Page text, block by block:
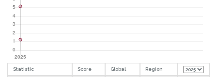
Statistic Score Global Region